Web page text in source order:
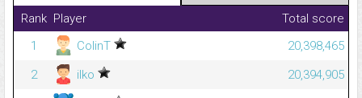
Rank Player
Total score
1
ColinT
20,398,465
2
ilko
20,394,905